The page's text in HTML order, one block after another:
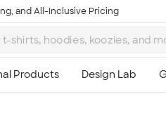
and All-Inclusive Pricing